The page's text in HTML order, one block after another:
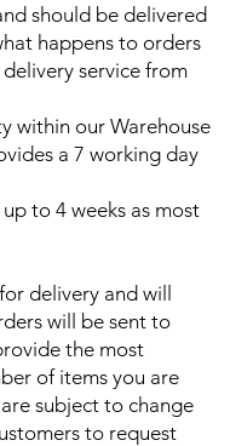
should be delivered
happens to orders
service from
within our Warehouse
a 7 working day
to 4 weeks as most
delivery and will
will be sent to
the most
of items you are
subject to change
to request